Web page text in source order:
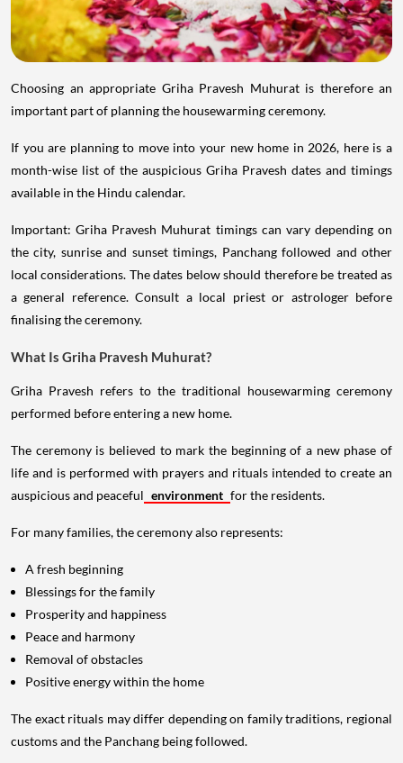
Choosing an appropriate Griha Pravesh Muhurat is therefore an
important part of planning the housewarming ceremony.
If you are planning to move into your new home in 2026, here is a
month-wise list of the auspicious Griha Pravesh dates and timings
available in the Hindu calendar.
Important: Griha Pravesh Muhurat timings can vary depending on
the city, sunrise and sunset timings, Panchang followed and other
local considerations. The dates below should therefore be treated as
a general reference. Consult a local priest or astrologer before
finalising the ceremony.
What Is Griha Pravesh Muhurat?
Griha Pravesh refers to the traditional housewarming ceremony
performed before entering a new home.
The ceremony is believed to mark the beginning of a new phase of
life and is performed with prayers and rituals intended to create an
auspicious and peaceful environment for the residents.
For many families, the ceremony also represents:
A fresh beginning
Blessings for the family
Prosperity and happiness
Peace and harmony
Removal of obstacles
Positive energy within the home
The exact rituals may differ depending on family traditions, regional
customs and the Panchang being followed.